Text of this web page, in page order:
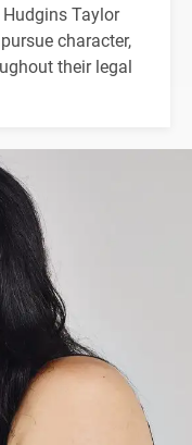
Taylor
character,
their legal